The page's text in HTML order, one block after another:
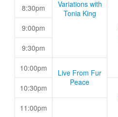
Variations with
Tonia King
8:30pm
9:00pm
9:30pm
10:00pm
Live From Fur
Peace
10:30pm
11:00pm